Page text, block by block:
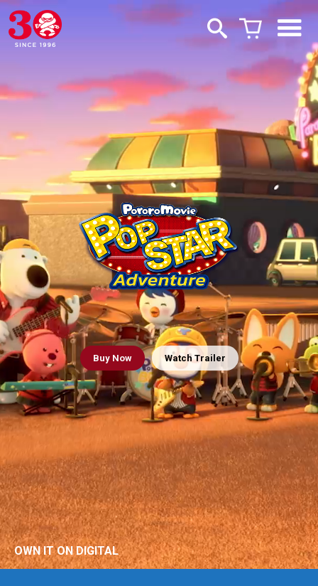
BuyNow Watch Trailer
OWN IT ON DIGITAL